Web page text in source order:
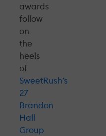
awards
follow
on
the
heels
of
SweetRush’s
27
Brandon
Hall
Group